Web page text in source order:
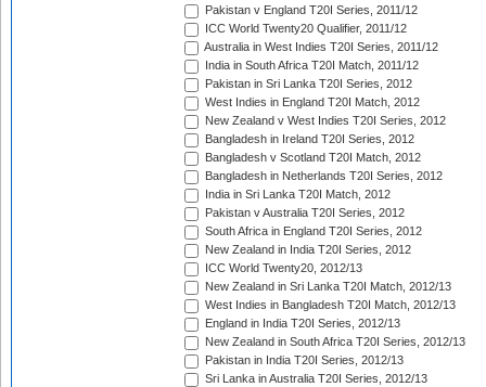
Pakistan v England T20I Series, 2011/12
ICC World Twenty20 Qualifier, 2011/12
Australia in West Indies T20I Series, 2011/12
India in South Africa T20I Match, 2011/12
Pakistan in Sri Lanka T20I Series, 2012
West Indies in England T20I Match, 2012
New Zealand v West Indies T20I Series, 2012
Bangladesh in Ireland T20I Series, 2012
Bangladesh v Scotland T20I Match, 2012
Bangladesh in Netherlands T20I Series, 2012
India in Sri Lanka T20I Match, 2012
Pakistan v Australia T20I Series, 2012
South Africa in England T20I Series, 2012
New Zealand in India T20I Series, 2012
ICC World Twenty20, 2012/13
New Zealand in Sri Lanka T20I Match, 2012/13
West Indies in Bangladesh T20I Match, 2012/13
England in India T20I Series, 2012/13
New Zealand in South Africa T20I Series, 2012/13
Pakistan in India T20I Series, 2012/13
Sri Lanka in Australia T20I Series, 2012/13